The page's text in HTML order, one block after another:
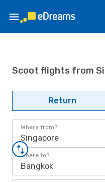
Scoot flights from
Return
Where from?
Singapore
Where to?
Bangkok